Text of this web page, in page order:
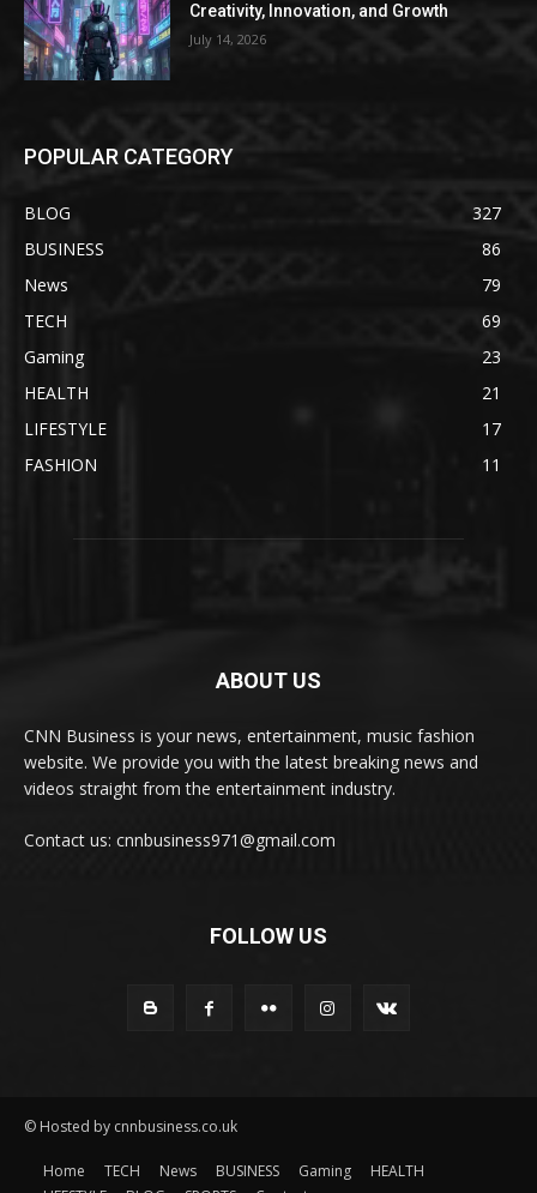
Creativity, Innovation, and Growth
July 14, 2026
POPULAR CATEGORY
BLOG
327
BUSINESS
86
News
79
TECH
69
Gaming
23
HEALTH
21
LIFESTYLE
17
FASHION
11
ABOUT US
CNN Business is your news, entertainment, music fashion
website. We provide you with the latest breaking news and
videos straight from the entertainment industry.
Contact us: cnnbusiness971@gmail.com
FOLLOW US
© Hosted by cnnbusiness.co.uk
Home TECH News BUSINESS Gaming
HEALTH